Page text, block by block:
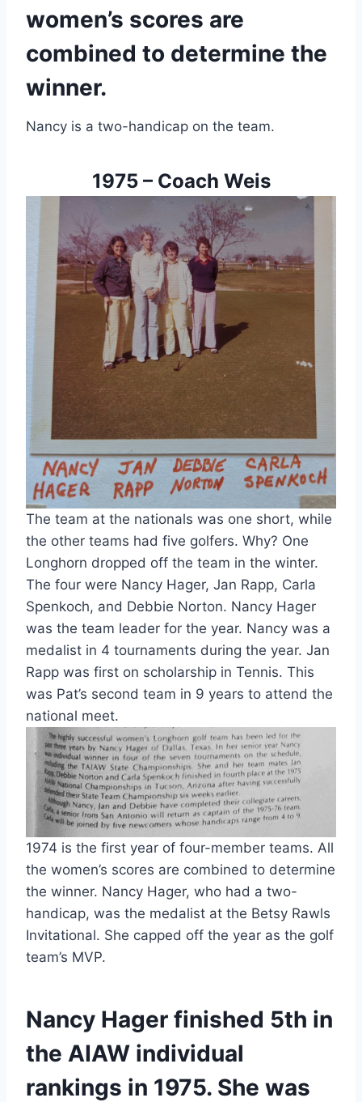
women’s scores are
combined to determine the
winner.
Nancy is a two-handicap on the team.
1975 – Coach Weis
The team at the nationals was one short, while
the other teams had five golfers. Why? One
Longhorn dropped off the team in the winter.
The four were Nancy Hager, Jan Rapp, Carla
Spenkoch, and Debbie Norton. Nancy Hager
was the team leader for the year. Nancy was a
medalist in 4 tournaments during the year. Jan
Rapp was first on scholarship in Tennis. This
was Pat’s second team in 9 years to attend the
national meet.
1974 is the first year of four-member teams. All
the women’s scores are combined to determine
the winner. Nancy Hager, who had a two-
handicap, was the medalist at the Betsy Rawls
Invitational. She capped off the year as the golf
team’s MVP.
Nancy Hager finished 5th in
the AIAW individual
rankings in 1975. She was